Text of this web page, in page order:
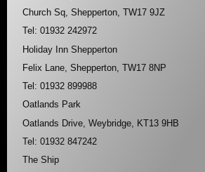
Church Sq, Shepperton, TW17 9JZ
Tel: 01932 242972
Holiday Inn Shepperton
Felix Lane, Shepperton, TW17 8NP
Tel: 01932 899988
Oatlands Park
Oatlands Drive, Weybridge, KT13 9HB
Tel: 01932 847242
The Ship